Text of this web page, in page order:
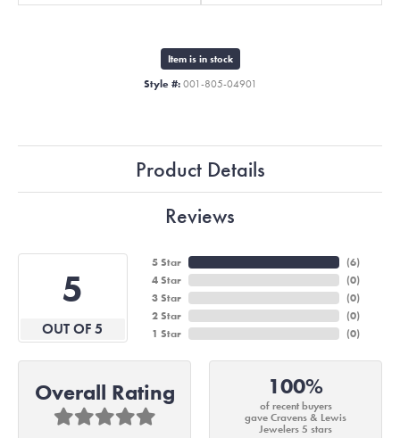
Item is in stock
Style #: 001-805-04901
Product Details
Reviews
5
OUT OF 5
5 Star
4 Star
3 Star
2 Star
1 Star
(6)
(0)
(0)
(0)
(0)
Overall Rating 100%
of recent buyers
gave Cravens & Lewis
Jewelers 5 stars